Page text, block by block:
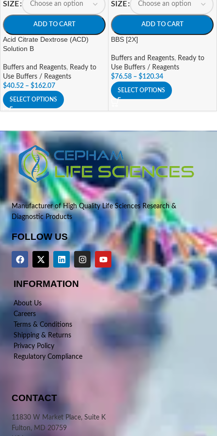
SIZE
ADD TO CART
Acid Citrate Dextrose (ACD)
Solution B
Buffers and Reagents, Ready to
Use Buffers / Reagents
$40.52 – $162.07
SELECT OPTIONS
SIZE
ADD TO CART
BBS [2X]
Buffers and Reagents, Ready to
Use Buffers / Reagents
$76.58 – $120.34
SELECT OPTIONS
Manufacturer of High Quality Life Sciences Research &
Diagnostic Products
FOLLOW US
INFORMATION
About Us
Careers
Terms & Conditions
Shipping & Returns
Privacy Policy
Regulatory Compliance
CONTACT
11830 W Market Place, Suite K
Fulton, MD 20759